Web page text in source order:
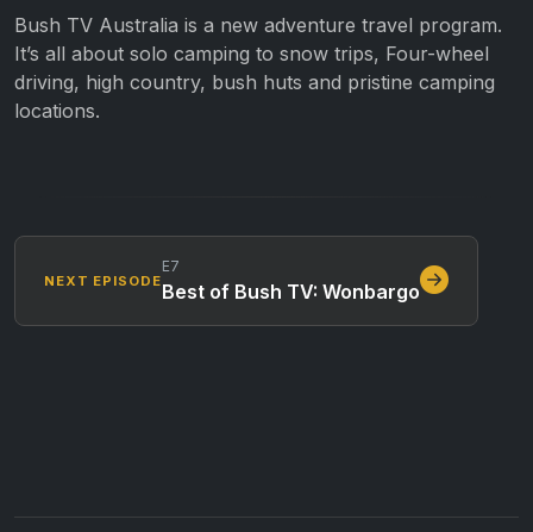
Bush TV Australia is a new adventure travel program.
It’s all about solo camping to snow trips, Four-wheel
driving, high country, bush huts and pristine camping
locations.
NEXT EPISODE
E7
Best of Bush TV: Wonbargo